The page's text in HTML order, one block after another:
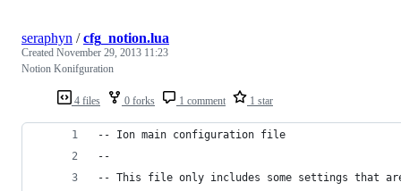
4 files 0 forks 1 comment 1 star
seraphyn /cfg_notion.lua
Created November 29, 2013 11:23
Notion Konifguration
-- Ion main configuration file
--
-- This file only includes some settings that